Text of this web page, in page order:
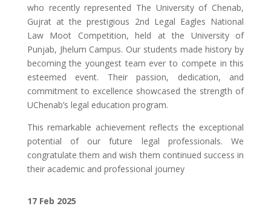
who recently represented The University of Chenab,
Gujrat at the prestigious 2nd Legal Eagles National
Law Moot Competition, held at the University of
Punjab, Jhelum Campus. Our students made history by
becoming the youngest team ever to compete in this
esteemed event. Their passion, dedication, and
commitment to excellence showcased the strength of
UChenab’s legal education program.
This remarkable achievement reflects the exceptional
potential of our future legal professionals. We
congratulate them and wish them continued success in
their academic and professional journey
17 Feb 2025